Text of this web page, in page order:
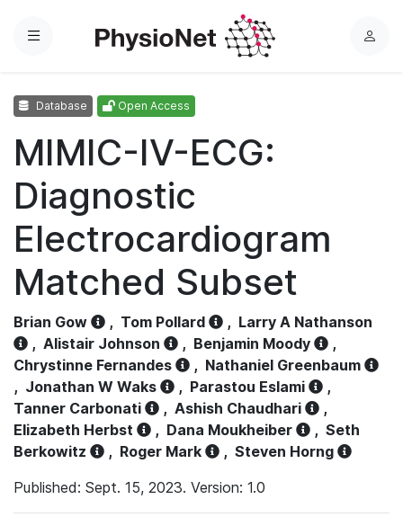
Menu
L
Database Open Access
MIMIC-IV-ECG:
Diagnostic
Electrocardiogram
Matched Subset
Brian Gow , Tom Pollard , Larry A Nathanson
, Alistair Johnson , Benjamin Moody
,
Chrystinne Fernandes
, Nathaniel Greenbaum
, Jonathan W Waks , Parastou Eslami
,
Tanner Carbonati
, Ashish Chaudhari
,
Elizabeth Herbst
, Dana Moukheiber , Seth
Berkowitz
, Roger Mark , Steven Horng
Published: Sept. 15, 2023. Version: 1.0